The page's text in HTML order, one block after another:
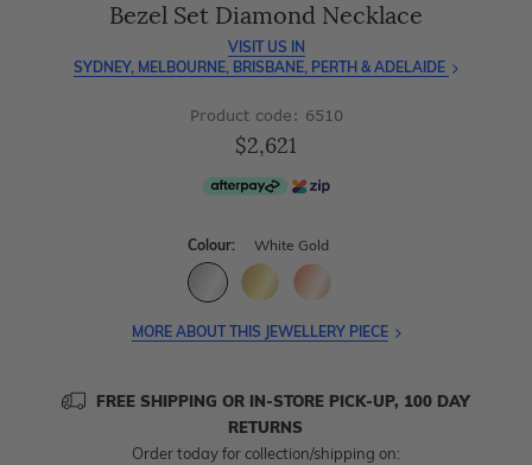
Bezel Set Diamond Necklace
VISIT US IN
SYDNEY, MELBOURNE, BRISBANE, PERTH & ADELAIDE
Product code: 6510
$2,621
Colour: White Gold
MORE ABOUT THIS JEWELLERY PIECE
FREE SHIPPING OR IN-STORE PICK-UP, 100 DAY
RETURNS
Order today for collection/shipping on: